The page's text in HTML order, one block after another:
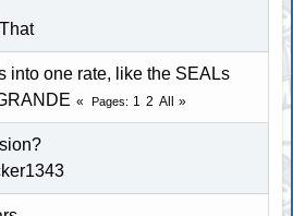
into one rate, like the SEALs
Pages 1 2 All